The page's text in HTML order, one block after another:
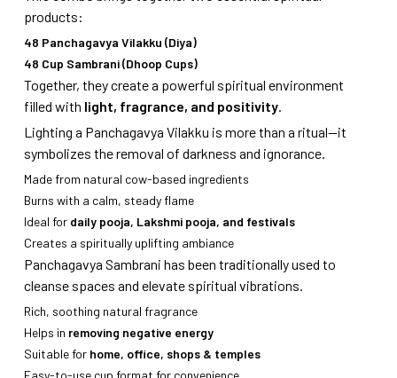
products:
48 Panchagavya Vilakku (Diya)
48 Cup Sambrani (Dhoop Cups)
Together, they create a powerful spiritual environment
filled with light, fragrance, and positivity.
Lighting a Panchagavya Vilakku is more than a ritual—it
symbolizes the removal of darkness and ignorance.
Made from natural cow-based ingredients
Burns with a calm, steady flame
Ideal for daily pooja, Lakshmi pooja, and festivals
Creates a spiritually uplifting ambiance
Panchagavya Sambrani has been traditionally used to
cleanse spaces and elevate spiritual vibrations.
Rich, soothing natural fragrance
Helps in removing negative energy
Suitable for home, office, shops & temples
Easy-to-use cup format for convenience